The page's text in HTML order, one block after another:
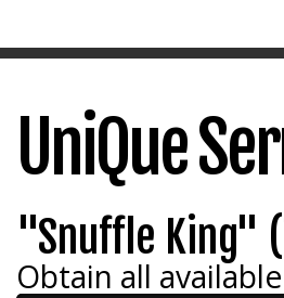
UniQue
"Snuffle King"
Obtain all